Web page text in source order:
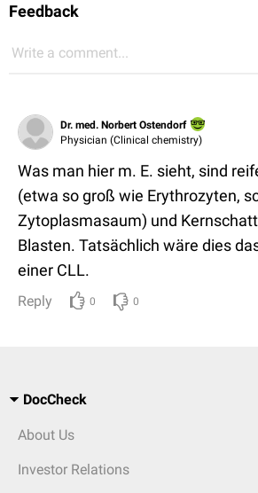
Feedback
Write a comment...
Dr. med. Norbert Ostendorf
Physician (Clinical chemistry)
Was man hier m. E. sieht, sind
(etwa so groß wie Erythrozyten,
Zytoplasmasaum) und
Blasten. Tatsächlich wäre dies
einer CLL.
Reply 0 0
DocCheck
About Us
Investor Relations